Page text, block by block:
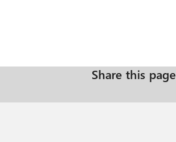
Share this page